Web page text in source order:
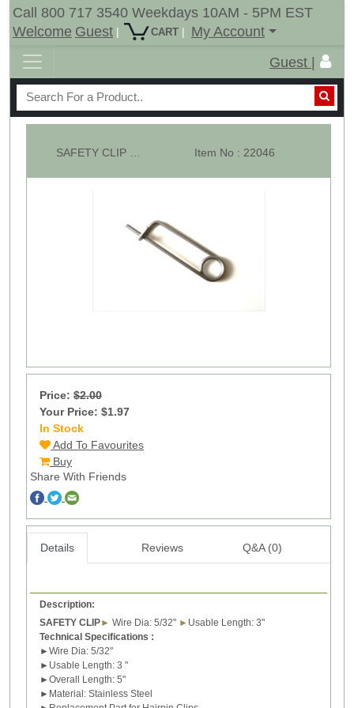
Call 800 717 3540 Weekdays 10AM - 5PM EST
Welcome Guest | CART |
My Account
Guest |
Item No : 22046
Price: $2.00
Your Price: $1.97
In Stock
Add To Favourites
Buy
Share With Friends
Details Reviews Q&A (0)
Description:
SAFETY CLIP► Wire Dia: 5/32" ► Usable Length: 3"
Technical Specifications :
►Wire Dia: 5/32"
► Usable Length: 3 "
►Overall Length: 5"
► Material: Stainless Steel